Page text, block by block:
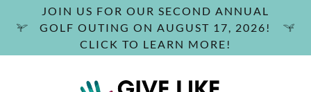
JOIN US FOR OUR SECOND ANNUAL
GOLF OUTING ON AUGUST 17, 2026!
CLICK TO LEARN MORE!